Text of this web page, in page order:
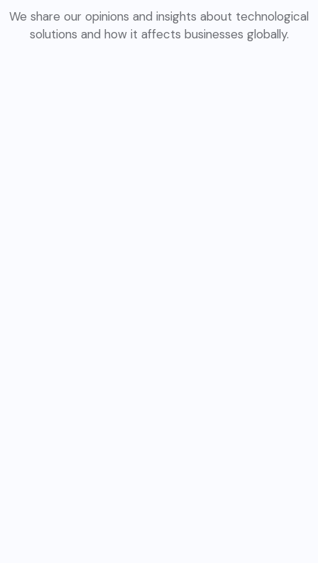
We share our opinions and insights about technological
solutions and how it affects businesses globally.